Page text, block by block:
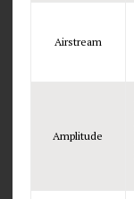
Airstream
Amplitude